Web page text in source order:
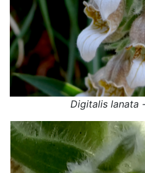
Digitalis lanata